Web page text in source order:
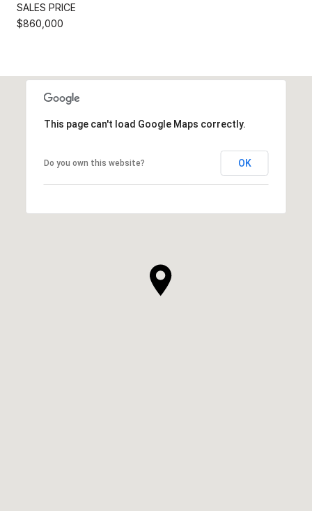
SALES PRICE
$860,000
This page can't load Google Maps correctly.
Do you own this website? OK